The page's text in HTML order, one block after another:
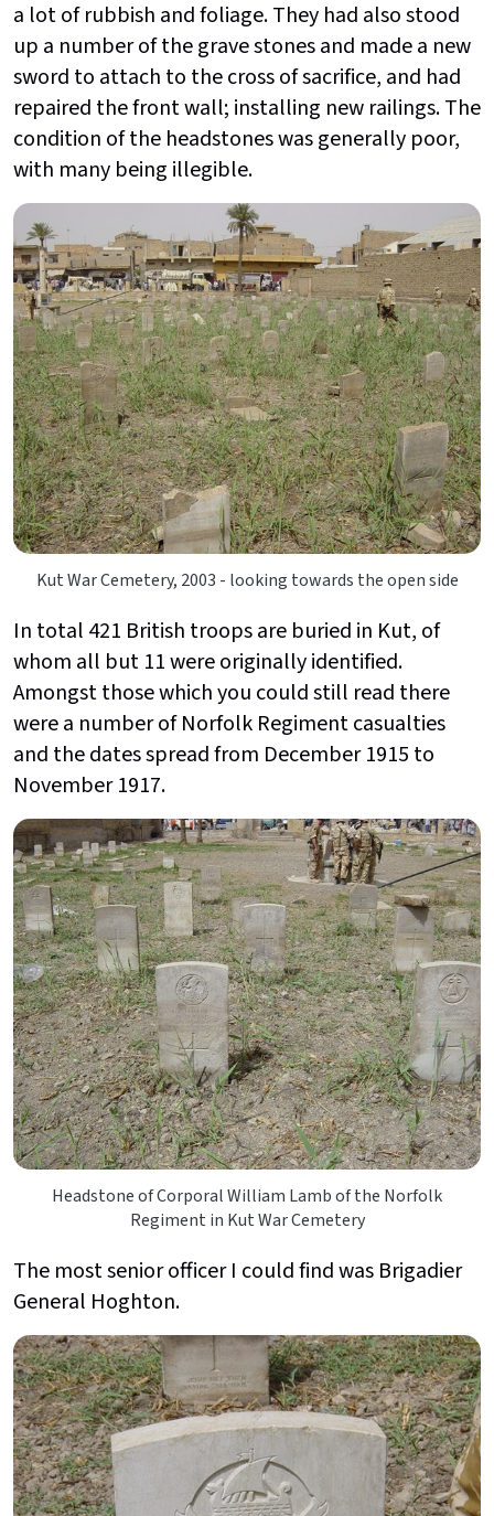
a lot of rubbish and foliage. They had also stood
up a number of the grave stones and made a new
sword to attach to the cross of sacrifice, and had
repaired the front wall; installing new railings. The
condition of the headstones was generally poor,
with many being illegible.
Kut War Cemetery, 2003 - looking towards the open side
In total 421 British troops are buried in Kut, of
whom all but 11 were originally identified.
Amongst those which you could still read there
were a number of Norfolk Regiment casualties
and the dates spread from December 1915 to
November 1917.
Headstone of Corporal William Lamb of the Norfolk
Regiment in Kut War Cemetery
The most senior officer I could find was Brigadier
General Hoghton.